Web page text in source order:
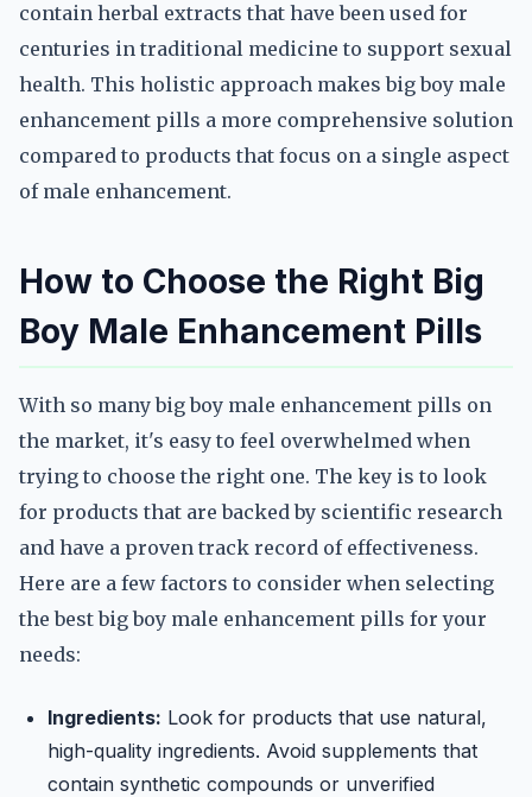
contain herbal extracts that have been used for
centuries in traditional medicine to support sexual
health. This holistic approach makes big boy male
enhancement pills a more comprehensive solution
compared to products that focus on a single aspect
of male enhancement.
How to Choose the Right Big
Boy Male Enhancement Pills
With so many big boy male enhancement pills on
the market, it's easy to feel overwhelmed when
trying to choose the right one. The key is to look
for products that are backed by scientific research
and have a proven track record of effectiveness.
Here are a few factors to consider when selecting
the best big boy male enhancement pills for your
needs:
Ingredients: Look for products that use natural,
high-quality ingredients. Avoid supplements that
contain synthetic compounds or unverified